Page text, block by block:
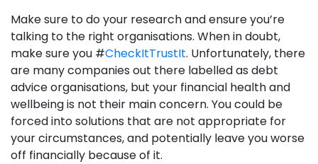
Make sure to do your research and ensure you’re
talking to the right organisations. When in doubt,
make sure you #CheckItTrustIt. Unfortunately, there
are many companies out there labelled as debt
advice organisations, but your financial health and
wellbeing is not their main concern. You could be
forced into solutions that are not appropriate for
your circumstances, and potentially leave you worse
off financially because of it.